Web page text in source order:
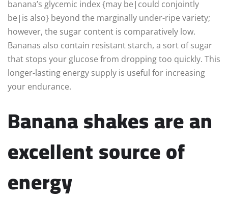
banana’s glycemic index {may be|could conjointly
be|is also} beyond the marginally under-ripe variety;
however, the sugar content is comparatively low.
Bananas also contain resistant starch, a sort of sugar
that stops your glucose from dropping too quickly. This
longer-lasting energy supply is useful for increasing
your endurance.
Banana shakes are an
excellent source of
energy